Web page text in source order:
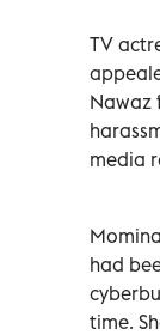
TV
Nawaz
media
had
time.